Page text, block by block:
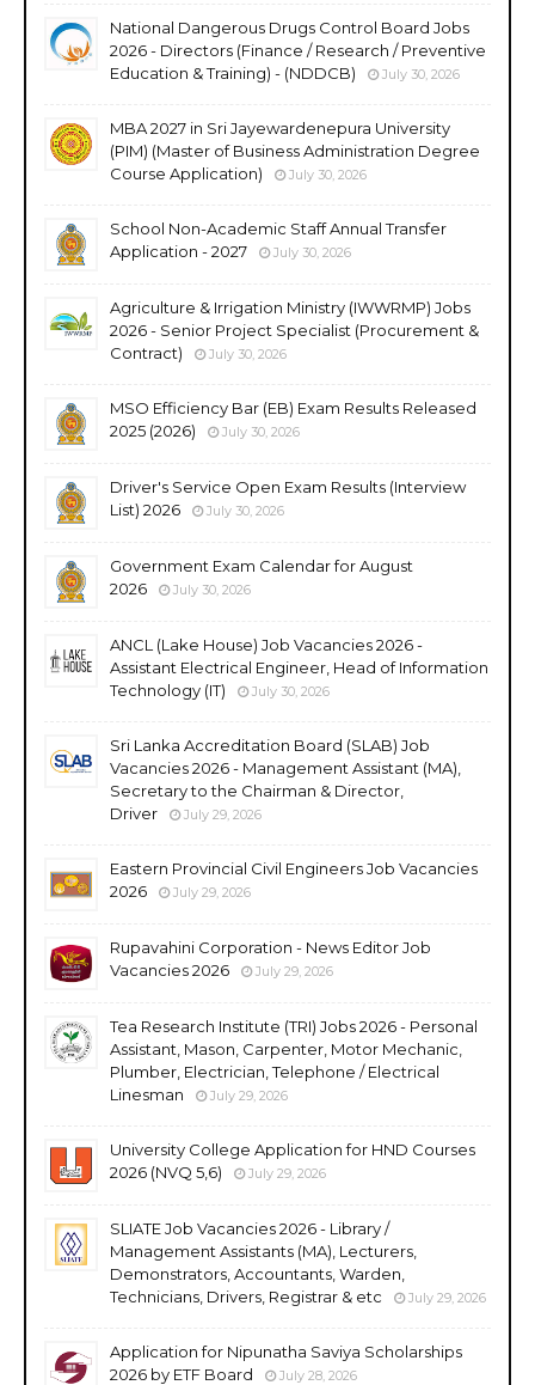
National Dangerous Drugs Control Board Jobs
2026 - Directors (Finance / Research / Preventive
Education & Training) - (NDDCB)
July 30, 2026
MBA 2027 in Sri Jayewardenepura University
(PIM) (Master of Business Administration Degree
Course Application)
July 30, 2026
School Non-Academic Staff Annual Transfer
Application - 2027
July 30, 2026
Agriculture & Irrigation Ministry (IWWRMP) Jobs
2026 - Senior Project Specialist (Procurement &
Contract)
July 30, 2026
MSO Efficiency Bar (EB) Exam Results Released
2025 (2026)
July 30, 2026
Driver's Service Open Exam Results (Interview
List) 2026
July 30, 2026
Government Exam Calendar for August
2026
July 30, 2026
ANCL (Lake House) Job Vacancies 2026 -
Assistant Electrical Engineer, Head of Information
Technology (IT)
July 30, 2026
Sri Lanka Accreditation Board (SLAB) Job
Vacancies 2026 - Management Assistant (MA),
Secretary to the Chairman & Director,
Driver
July 29, 2026
Eastern Provincial Civil Engineers Job Vacancies
2026
July 29, 2026
Rupavahini Corporation - News Editor Job
Vacancies 2026
July 29, 2026
Tea Research Institute (TRI) Jobs 2026 - Personal
Assistant, Mason, Carpenter, Motor Mechanic,
Plumber, Electrician, Telephone / Electrical
Linesman
July 29, 2026
University College Application for HND Courses
2026 (NVQ 5,6)
July 29, 2026
SLIATE Job Vacancies 2026 - Library /
Management Assistants (MA), Lecturers,
Demonstrators, Accountants, Warden,
Technicians, Drivers, Registrar & etc
July 29, 2026
Application for Nipunatha Saviya Scholarships
2026 by ETF Board
July 28, 2026